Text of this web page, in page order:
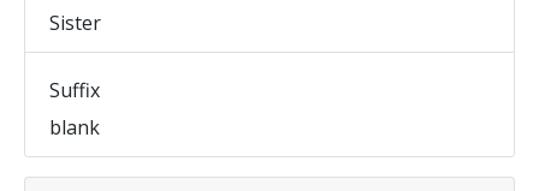
Sister
Suffix
blank